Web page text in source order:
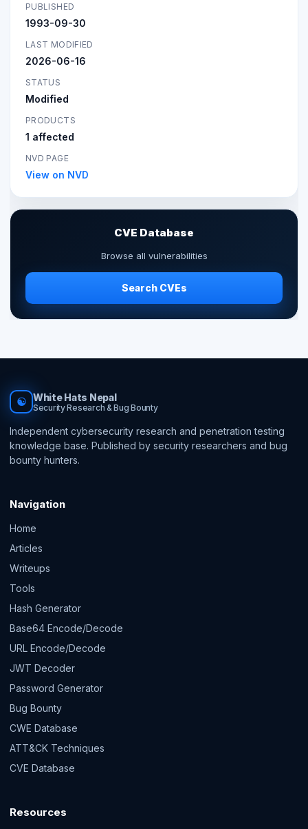
PUBLISHED
1993-09-30
LAST MODIFIED
2026-06-16
STATUS
Modified
PRODUCTS
1 affected
NVD PAGE
View on NVD
CVE Database
Browse all vulnerabilities
Search CVEs
☯ White Hats Nepal
Security Research & Bug Bounty
Independent cybersecurity research and penetration testing
knowledge base. Published by security researchers and bug
bounty hunters.
Navigation
Home
Articles
Writeups
Tools
Hash Generator
Base64 Encode/Decode
URL Encode/Decode
JWT Decoder
Password Generator
Bug Bounty
CWE Database
ATT&CK Techniques
CVE Database
Resources